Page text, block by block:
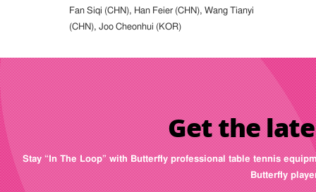
Fan Siqi (CHN), Han Feier (CHN), Wang Tianyi
(CHN), Joo Cheonhui (KOR)
Get the
Stay “In The Loop” with Butterfly professional table tennis
Butterfly